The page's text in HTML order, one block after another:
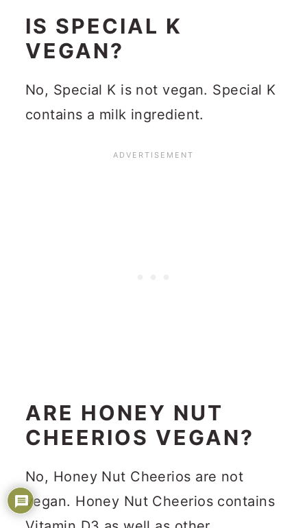
IS SPECIAL K
VEGAN?
No, Special K is not vegan. Special K
contains a milk ingredient.
ARE HONEY NUT
CHEERIOS VEGAN?
No, Honey Nut Cheerios are not
vegan. Honey Nut Cheerios contains